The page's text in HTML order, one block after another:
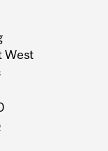
West